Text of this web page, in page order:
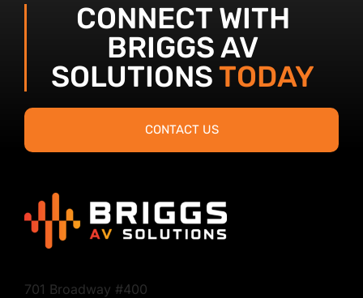
CONNECT WITH
BRIGGS AV
SOLUTIONSTODAY
CONTACT US
701 Broadway #400